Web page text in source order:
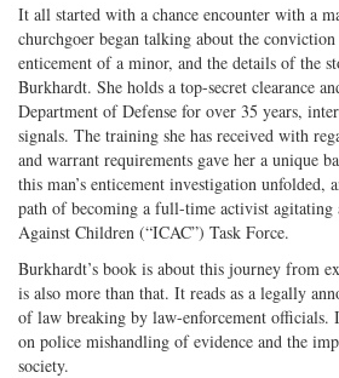
It all started with a chance encounter with a
churchgoer began talking about the
enticement of a minor, and the details of the
Burkhardt. She holds a top-secret clearance
Department of Defense for over 35 years,
signals. The training she has received with
and warrant requirements gave her a unique
this man’s enticement investigation unfolded,
path of becoming a full-time activist agitating
Against Children (“ICAC”) Task Force.
Burkhardt’s book is about this journey from
is also more than that. It reads as a legally
of law breaking by law-enforcement officials.
on police mishandling of evidence and the
society.